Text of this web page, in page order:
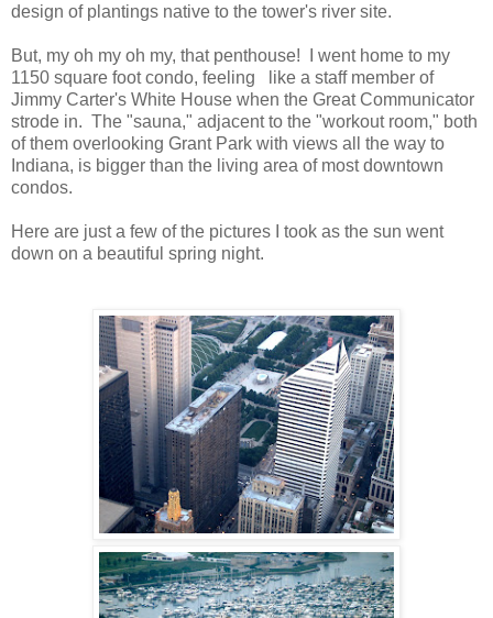
design of plantings native to the tower's river site.
But, my oh my oh my, that penthouse! I went home to my
1150 square foot condo, feeling like a staff member of
Jimmy Carter's White House when the Great Communicator
strode in. The "sauna," adjacent to the "workout room," both
of them overlooking Grant Park with views all the way to
Indiana, is bigger than the living area of most downtown
condos.
Here are just a few of the pictures I took as the sun went
down on a beautiful spring night.